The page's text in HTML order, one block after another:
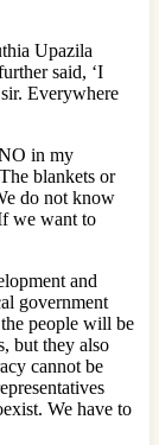
Upazila
said, ‘I
Everywhere
in my
blankets or
do not know
we want to
and
government
people will be
but they also
cannot be
We have to